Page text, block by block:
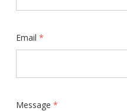
Email *
Message *